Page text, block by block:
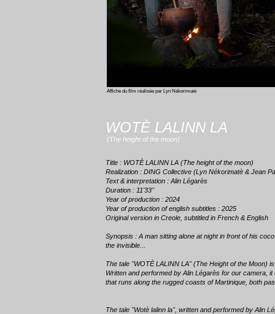
WOTÈ LALINN LA
Affiche du film réalisée par Lyn Nékorimatè
(The height of the moon)
Title : WOTÈ LALINN LA (The height of the moon)
Realization : DING Collective (Lyn Nékorimatè & Jean
Text & interpretation : Alin Légarès
Duration : 11'33''
Year of production : 2024
Year of production of english subtitles : 2025
Original version in Creole, subtitled in French & English
Synopsis : A man sitting alone at night in front of his
the invisible...
The tale "WOTÈ LALINN LA" (The Height of the Moon)
Written and performed by Alin Légarès for our camera,
that runs along the rugged coasts of Martinique, both
The tale "Wotè lalinn la", written and performed by Alin